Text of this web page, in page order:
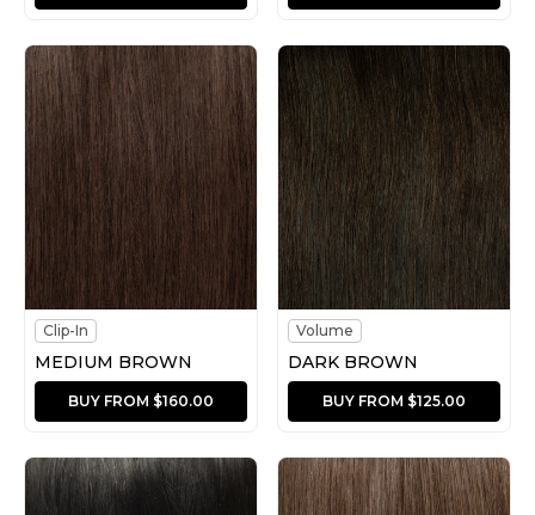
Clip-In
MEDIUM BROWN
BUY FROM $160.00
Volume
DARK BROWN
BUY FROM $125.00